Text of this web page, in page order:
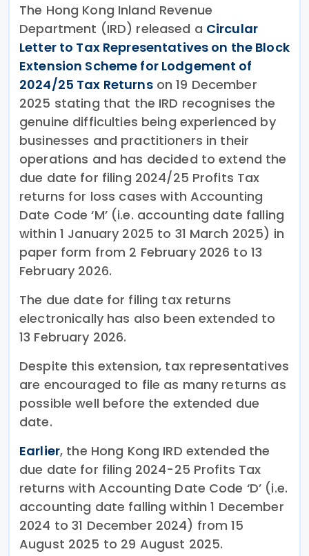
The Hong Kong Inland Revenue
Department (IRD) released a Circular
Letter to Tax Representatives on the Block
Extension Scheme for Lodgement of
2024/25 Tax Returnson 19 December
2025 stating that the IRD recognises the
genuine difficulties being experienced by
businesses and practitioners in their
operations and has decided to extend the
due date for filing 2024/25 Profits Tax
returns for loss cases with Accounting
Date Code ‘M’ (i.e. accounting date falling
within 1 January 2025 to 31 March 2025) in
paper form from 2 February 2026 to 13
February 2026.
The due date for filing tax returns
electronically has also been extended to
13 February 2026.
Despite this extension, tax representatives
are encouraged to file as many returns as
possible well before the extended due
date.
Earlier, the Hong Kong IRD extended the
due date for filing 2024-25 Profits Tax
returns with Accounting Date Code ‘D’ (i.e.
accounting date falling within 1 December
2024 to 31 December 2024) from 15
August 2025 to 29 August 2025.